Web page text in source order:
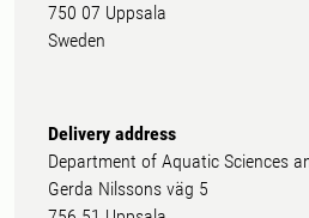
750 07 Uppsala
Sweden
Delivery address
Department of Aquatic Sciences
Gerda Nilssons väg 5